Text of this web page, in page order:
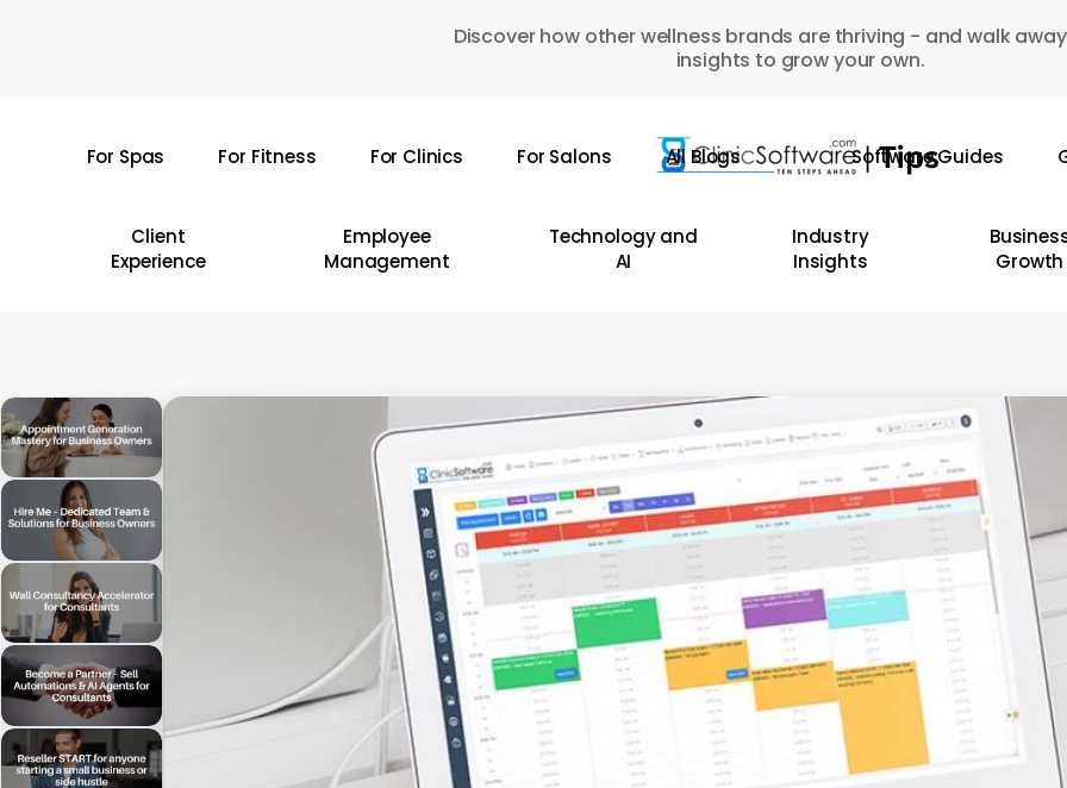
Discover how other wellness brands are thriving - and walk
insights to grow your own.
For Spas For Fitness For Clinics For Salons All Blogs Software Guides
Client
Experience
Employee
Management
Technology and
AI
Industry
Insights
Growth